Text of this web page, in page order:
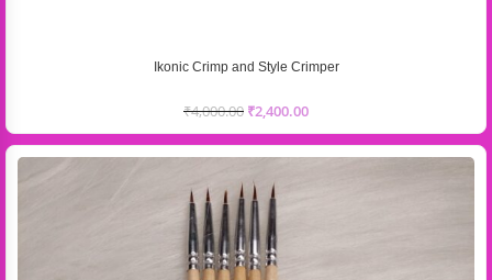
Ikonic Crimp and Style Crimper
₹4,000.00 ₹2,400.00